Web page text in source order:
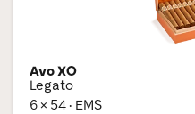
Avo XO
Legato
6 × 54 · EMS